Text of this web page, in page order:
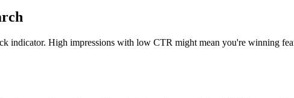
indicator. High impressions with low CTR might mean you're winning